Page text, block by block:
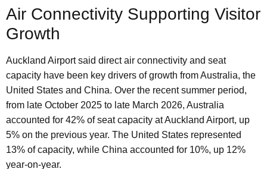
Air Connectivity Supporting Visitor
Growth
Auckland Airport said direct air connectivity and seat
capacity have been key drivers of growth from Australia, the
United States and China. Over the recent summer period,
from late October 2025 to late March 2026, Australia
accounted for 42% of seat capacity at Auckland Airport, up
5% on the previous year. The United States represented
13% of capacity, while China accounted for 10%, up 12%
year-on-year.